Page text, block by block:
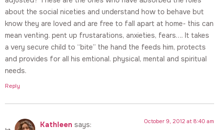
about the social niceties and understand how to behave but
know they are loved and are free to fall apart at home- this can
mean venting. pent up frustarations, anxieties, fears…. It takes
a very secure child to “bite” the hand the feeds him, protects
and provides for all his emtional. physical, mental and spiritual
needs.
Reply
Kathleen says: October 9, 2012 at 8:40 am